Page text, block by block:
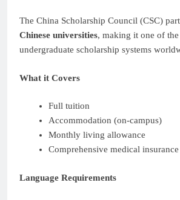
The China Scholarship Council (CSC)
Chinese universities, making it one of the
undergraduate scholarship systems
What it Covers
Full tuition
Accommodation (on-campus)
Monthly living allowance
Comprehensive medical insurance
Language Requirements